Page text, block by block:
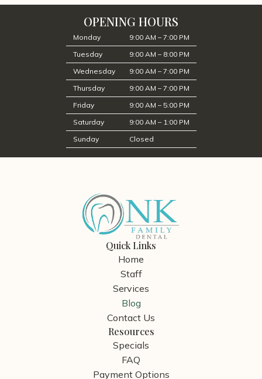
OPENING HOURS
Monday
9:00 AM – 7:00 PM
Tuesday
9:00 AM – 8:00 PM
Wednesday
9:00 AM – 7:00 PM
Thursday
9:00 AM – 7:00 PM
Friday
9:00 AM – 5:00 PM
Saturday
9:00 AM – 1:00 PM
Sunday
Closed
Quick Links
Home
Staff
Services
Blog
Contact Us
Resources
Specials
FAQ
Payment Options